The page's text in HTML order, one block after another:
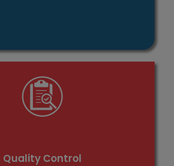
Quality Control